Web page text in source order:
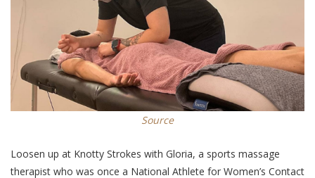
Source
Loosen up at Knotty Strokes with Gloria, a sports massage
therapist who was once a National Athlete for Women’s Contact